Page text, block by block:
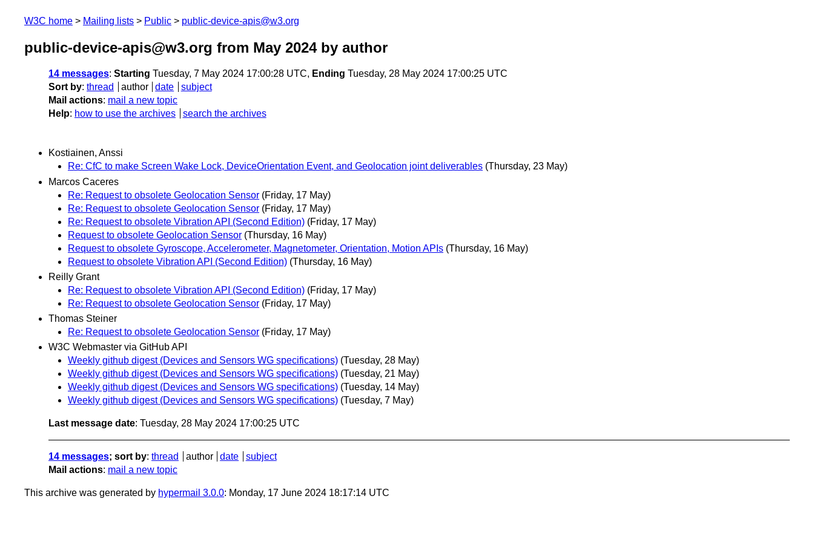
W3C home Mailing lists Public public-device-apis@w3.org
public-device-apis@w3.org from May 2024by author
14 messages: Starting Tuesday, 7 May 2024 17:00:28 UTC, Ending Tuesday, 28 May 2024 17:00:25 UTC
Sort by: thread author date
subject
Mail actions: mail a new topic
Help: how to use the archives search the archives
Kostiainen, Anssi
Re: CfC to make Screen Wake Lock, DeviceOrientation Event, and Geolocation joint deliverables (Thursday, 23 May)
Marcos Caceres
Re: Request to obsolete Geolocation Sensor (Friday, 17 May)
Re: Request to obsolete Geolocation Sensor (Friday, 17 May)
Re: Request to obsolete Vibration API (Second Edition) (Friday, 17 May)
Request to obsolete Geolocation Sensor (Thursday, 16 May)
Request to obsolete Gyroscope, Accelerometer, Magnetometer, Orientation, Motion APIs (Thursday, 16 May)
Request to obsolete Vibration API (Second Edition) (Thursday, 16 May)
Reilly Grant
Re: Request to obsolete Vibration API (Second Edition) (Friday, 17 May)
Re: Request to obsolete Geolocation Sensor (Friday, 17 May)
Thomas Steiner
Re: Request to obsolete Geolocation Sensor (Friday, 17 May)
W3C Webmaster via GitHub API
Weekly github digest (Devices and Sensors WG specifications) (Tuesday, 28 May)
Weekly github digest (Devices and Sensors WG specifications) (Tuesday, 21 May)
Weekly github digest (Devices and Sensors WG specifications) (Tuesday, 14 May)
Weekly github digest (Devices and Sensors WG specifications) (Tuesday, 7 May)
Last message date: Tuesday, 28 May 2024 17:00:25 UTC
14 messages; sort by: thread author date
subject
Mail actions: mail a new topic
This archive was generated by hypermail 3.0.0: Monday, 17 June 2024 18:17:14 UTC